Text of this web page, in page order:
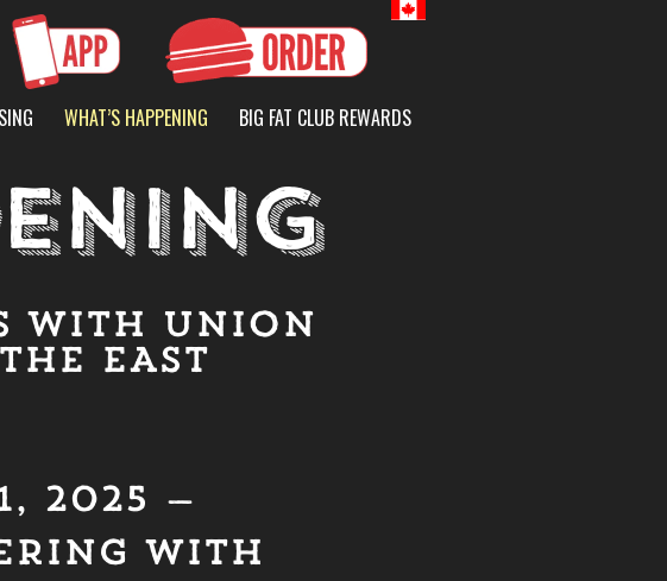
WHAT’S HAPPENING BIG FAT CLUB REWARDS
Canada
WITH UNION
EAST
2025 —
WITH